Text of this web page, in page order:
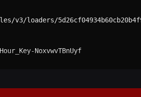
loaders/
NoxvwvTBnUyf